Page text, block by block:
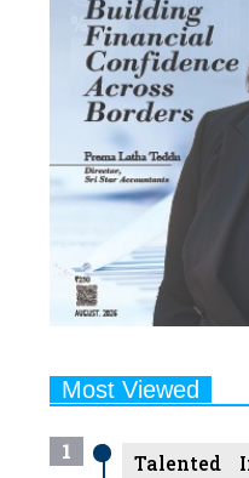
Most Viewed
1
Talented